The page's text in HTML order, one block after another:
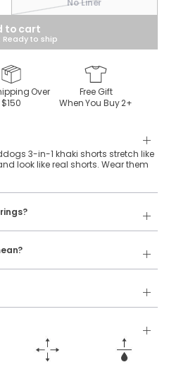
No Liner
to cart
to ship
Over
$150
Free Gift
When You Buy2+
3-in-1 khaki shorts stretch like
look like real shorts. Wear them
fly.
& fly, check out ourGolf
color. Same exact product, fit, and
with a silky-soft spandex liner.